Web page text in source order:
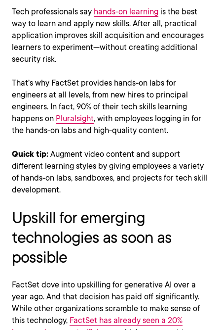
Tech professionals say hands-on learning is the best
way to learn and apply new skills. After all, practical
application improves skill acquisition and encourages
learners to experiment—without creating additional
security risk.
That’s why FactSet provides hands-on labs for
engineers at all levels, from new hires to principal
engineers. In fact, 90% of their tech skills learning
happens on Pluralsight, with employees logging in for
the hands-on labs and high-quality content.
Quick tip: Augment video content and support
different learning styles by giving employees a variety
of hands-on labs, sandboxes, and projects for tech skill
development.
Upskill for emerging
technologies as soon as
possible
FactSet dove into upskilling for generative AI over a
year ago. And that decision has paid off significantly.
While other organizations scramble to make sense of
this technology, FactSet has already seen a 20%